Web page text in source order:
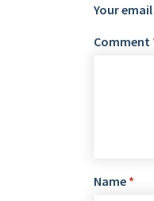
Your
Comment
Name *